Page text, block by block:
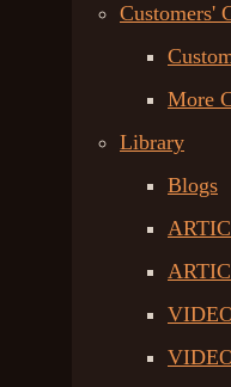
Customers'
More
Library
Blogs